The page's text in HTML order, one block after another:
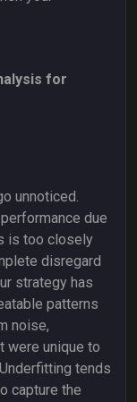
for
unnoticed.
due
is too closely
disregard
strategy has
patterns
noise,
were unique to
tends
capture the